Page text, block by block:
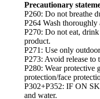
Precautionary
P260: Do not breathe
P264 Wash thoroughly
P270: Do not eat,
product.
P271: Use only
P273: Avoid release to
P280: Wear protective
protection/face
P302+P352: IF ON
and water.